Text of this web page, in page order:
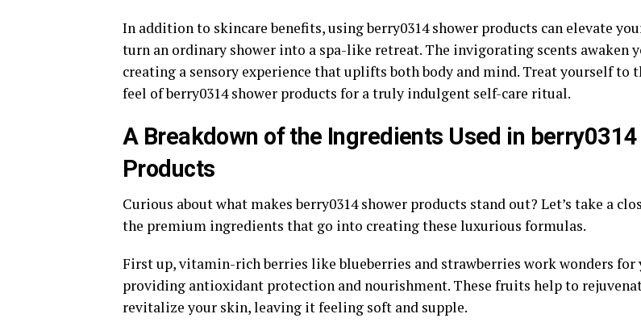
In addition to skincare benefits, using berry0314 shower products can elevate
turn an ordinary shower into a spa-like retreat. The invigorating scents awaken
creating a sensory experience that uplifts both body and mind. Treat yourself to
feel of berry0314 shower products for a truly indulgent self-care ritual.
A Breakdown of the Ingredients Used in berry0314
Products
Curious about what makes berry0314 shower products stand out? Let’s take a
the premium ingredients that go into creating these luxurious formulas.
First up, vitamin-rich berries like blueberries and strawberries work wonders for
providing antioxidant protection and nourishment. These fruits help to
revitalize your skin, leaving it feeling soft and supple.